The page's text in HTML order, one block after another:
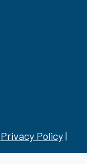
Privacy Policy|